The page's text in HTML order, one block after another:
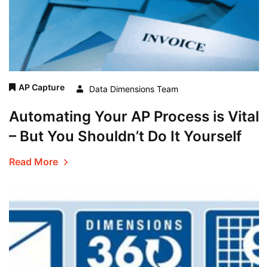
AP Capture Data Dimensions Team
Automating Your AP Process is Vital
– But You Shouldn’t Do It Yourself
Read More